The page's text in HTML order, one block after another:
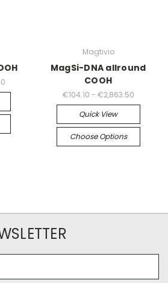
Magtivio
MagSi-DNA allround
COOH
€104.10 - €2,863.50
Quick View
Choose Options